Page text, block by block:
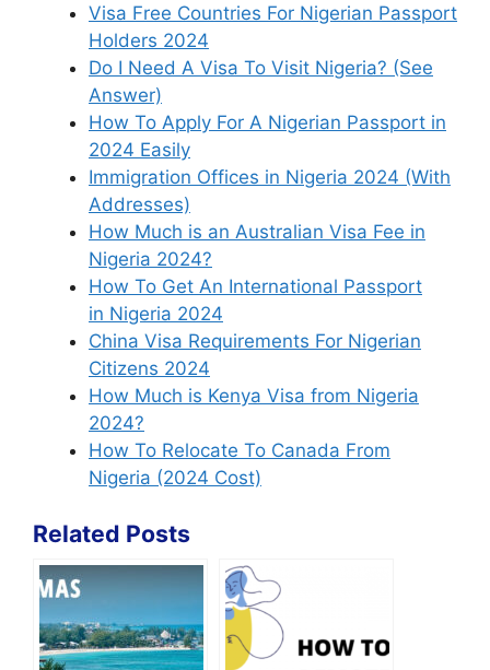
Visa Free Countries For Nigerian Passport
Holders 2024
Do I Need A Visa To Visit Nigeria? (See
Answer)
How To Apply For A Nigerian Passport in
2024 Easily
Immigration Offices in Nigeria 2024 (With
Addresses)
How Much is an Australian Visa Fee in
Nigeria 2024?
How To Get An International Passport
in Nigeria 2024
China Visa Requirements For Nigerian
Citizens 2024
How Much is Kenya Visa from Nigeria
2024?
How To Relocate To Canada From
Nigeria (2024 Cost)
Related Posts